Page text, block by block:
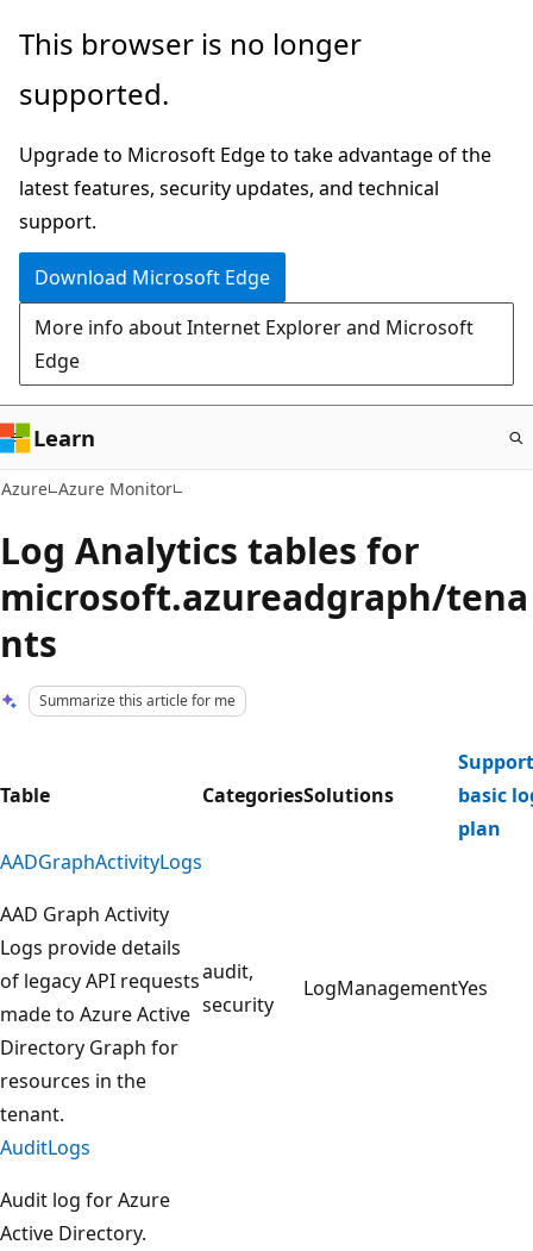
Skip
main
This browser is no longer
supported.
Upgrade to Microsoft Edge to take advantage of the
latest features, security updates, and technical
support.
Download Microsoft Edge
More info about Internet Explorer and Microsoft
Edge
Learn
Azure Azure Monitor
Log Analytics tables for
microsoft.azureadgraph/tena
nts
Summarize this article for me
Table CategoriesSolutions
basic
plan
AADGraphActivityLogs
AAD Graph Activity
Logs provide details
of legacy API requests
made to Azure Active
Directory Graph for
resources in the
tenant.
audit,
security
LogManagementYes
AuditLogs
Audit log for Azure
Active Directory.